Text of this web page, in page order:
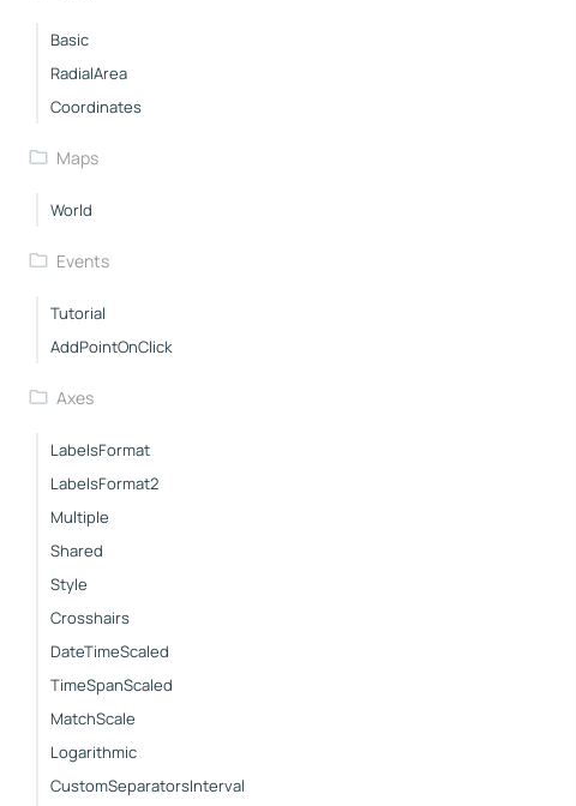
Basic
RadialArea
Coordinates
Maps
World
Events
Tutorial
AddPointOnClick
Axes
LabelsFormat
LabelsFormat2
Multiple
Shared
Style
Crosshairs
DateTimeScaled
TimeSpanScaled
MatchScale
Logarithmic
CustomSeparatorsInterval